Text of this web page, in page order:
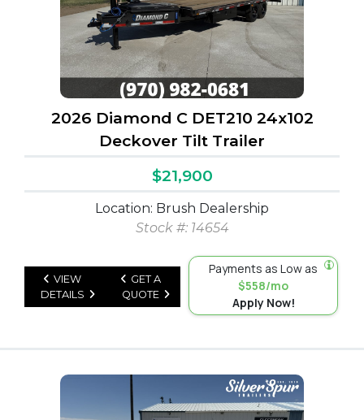
2026 Diamond C DET210 24x102
Deckover Tilt Trailer
$21,900
Location: Brush Dealership
Stock #: 14654
VIEW
DETAILS
GET A
QUOTE
Payments as Low as
$558/mo
Apply Now!